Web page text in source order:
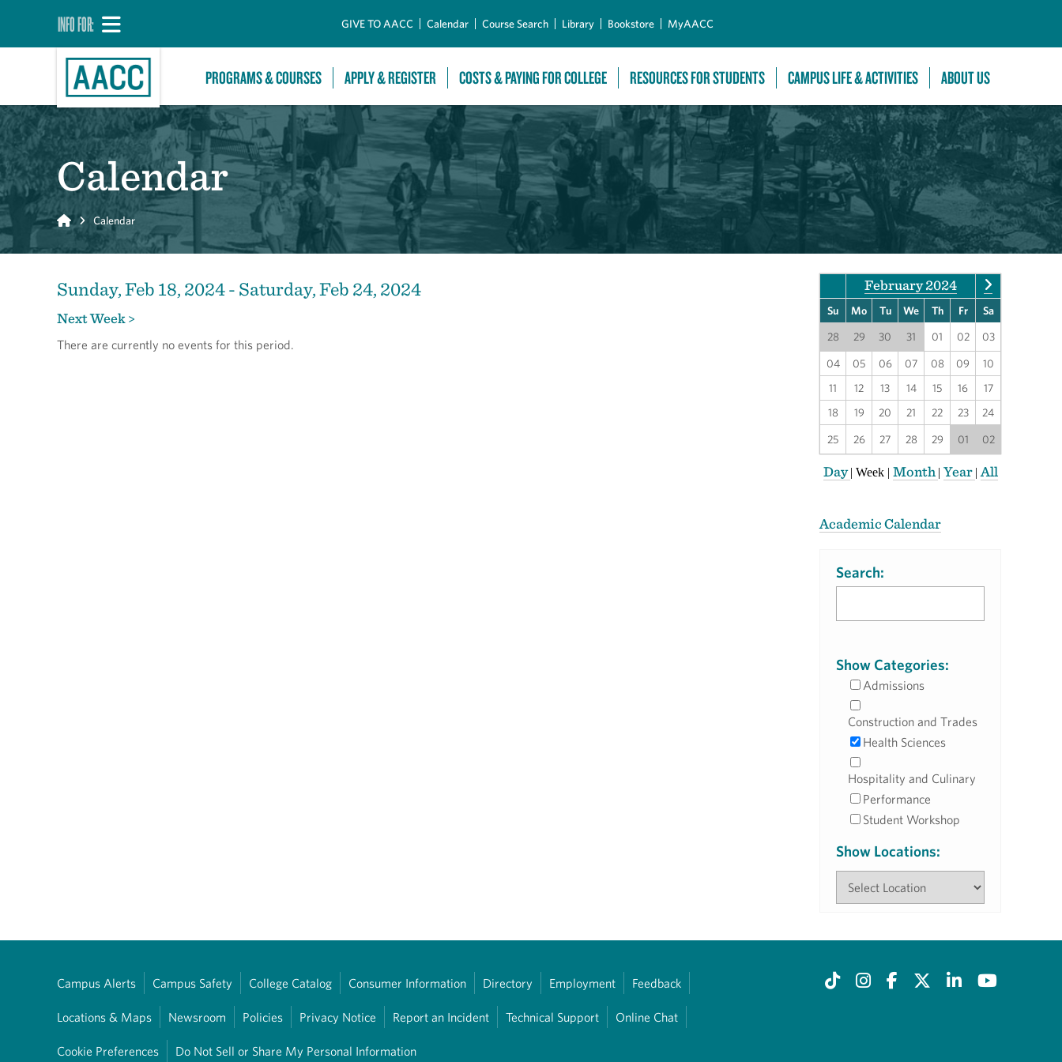
INFO FOR: GIVE TO AACC Calendar Course Search Library Bookstore MyAACC
PROGRAMS & COURSES APPLY & REGISTER COSTS & PAYING FOR COLLEGE RESOURCES FOR STUDENTS CAMPUS LIFE & ACTIVITIES ABOUT US
Calendar
Home Calendar
Sunday, Feb 18, 2024 - Saturday, Feb 24, 2024
Next Week >
There are currently no events for this period.
February 2024
Su Mo Tu We Th Fr Sa
28 29 30 31 01 02 03
04 05 06 07 08 09
10
11
12 13 14 15 16
17
18
19 20 21 22 23 24
25 26 27 28 29 01 02
Day| Week | Month | Year | All
Academic Calendar
Search:
Show Categories:
Admissions
Construction and Trades
Health Sciences
Hospitality and Culinary
Performance
Student Workshop
Show Locations:
Campus Alerts Campus Safety College Catalog Consumer Information Directory Employment Feedback
Locations & Maps Newsroom Policies Privacy Notice Report an Incident Technical Support Online Chat
Cookie Preferences Do Not Sell or Share My Personal Information